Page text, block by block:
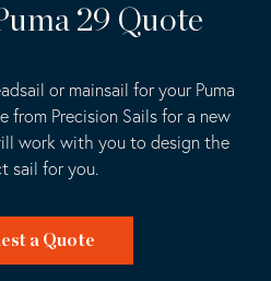
29 Quote
or mainsail for your Puma
from Precision Sails for a new
work with you to design the
sail for you.
a Quote